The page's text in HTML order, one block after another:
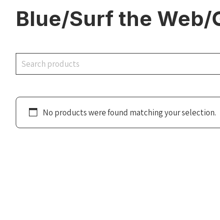
Blue/Surf the Web/
Search
No products were found matching your selection.